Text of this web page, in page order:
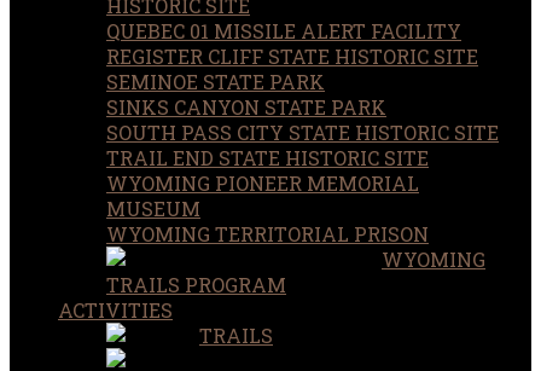
QUEBEC 01 MISSILE ALERT FACILITY
REGISTER CLIFF STATE HISTORIC SITE
SEMINOE STATE PARK
SINKS CANYON STATE PARK
SOUTH PASS CITY STATE HISTORIC SITE
TRAIL END STATE HISTORIC SITE
WYOMING PIONEER MEMORIAL
MUSEUM
WYOMING TERRITORIAL PRISON
WYOMING
TRAILS PROGRAM
ACTIVITIES
TRAILS